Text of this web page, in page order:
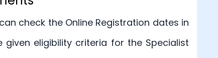
check the Online Registration dates in
eligibility criteria for the Specialist